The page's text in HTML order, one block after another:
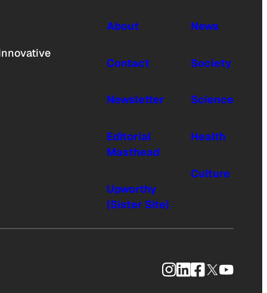
About
Contact
Newsletter
Editorial
Masthead
Upworthy
(Sister Site)
News
Society
Science
Health
Culture
Instagram
LinkedIn
Facebook
X